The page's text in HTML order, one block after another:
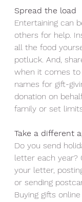
Spread the load
Entertaining can
others for help.
all the food
potluck. And,
when it comes to
names for gift-
donation on
family or set
Take a different
Do you send
letter each year?
your letter,
or sending
Buying gifts